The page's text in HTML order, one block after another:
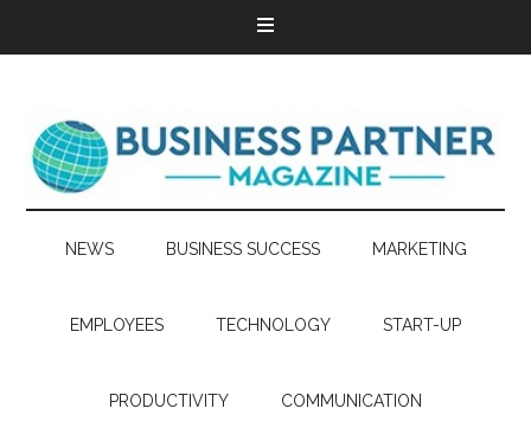
NEWS BUSINESS SUCCESS MARKETING
EMPLOYEES TECHNOLOGY START-UP
PRODUCTIVITY COMMUNICATION